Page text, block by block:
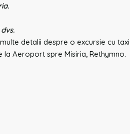
detalii despre o excursie cu
Aeroport spre Misiria, Rethymno.